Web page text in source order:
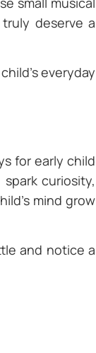
deserve a
everyday
for early child
curiosity,
mind grow
and notice a